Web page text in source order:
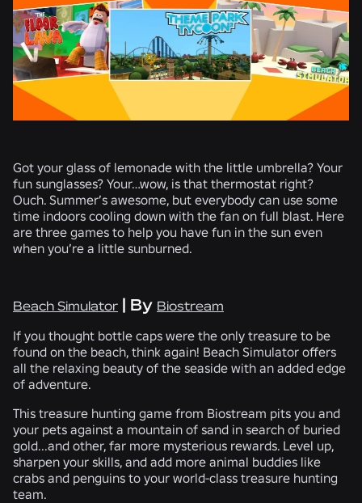
Got your glass of lemonade with the little umbrella? Your
fun sunglasses? Your…wow, is that thermostat right?
Ouch. Summer’s awesome, but everybody can use some
time indoors cooling down with the fan on full blast. Here
are three games to help you have fun in the sun even
when you’re a little sunburned.
Beach Simulator | By Biostream
If you thought bottle caps were the only treasure to be
found on the beach, think again! Beach Simulator offers
all the relaxing beauty of the seaside with an added edge
of adventure.
This treasure hunting game from Biostream pits you and
your pets against a mountain of sand in search of buried
gold...and other, far more mysterious rewards. Level up,
sharpen your skills, and add more animal buddies like
crabs and penguins to your world-class treasure hunting
team.